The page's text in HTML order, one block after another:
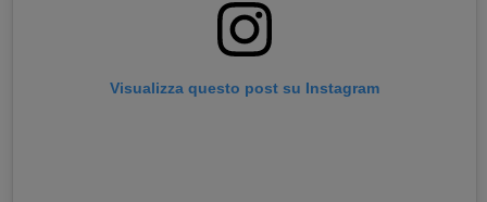
Visualizza questo post su Instagram